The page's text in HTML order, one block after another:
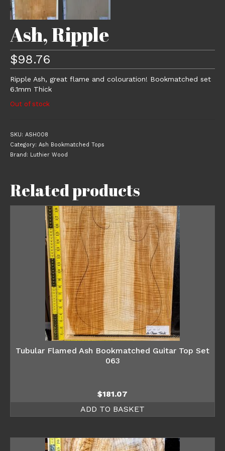
Ash, Ripple
$98.76
Ripple Ash, great flame and colouration! Bookmatched set
6.1mm Thick
Out of stock
SKU: ASH008
Category: Ash Bookmatched Tops
Brand: Luthier Wood
Related products
Tubular Flamed Ash Bookmatched Guitar Top Set
063
$181.07
ADD TO BASKET